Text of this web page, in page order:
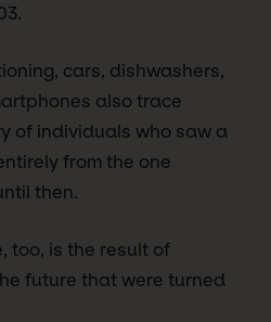
cars, dishwashers,
also trace
of individuals who saw a
from the one
then.
too, is the result of
future that were turned